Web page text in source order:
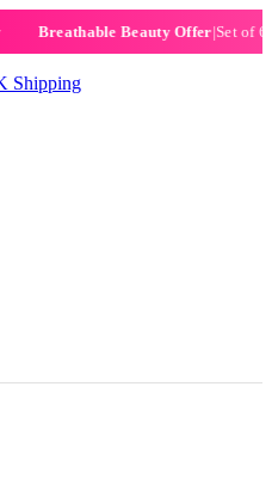
Breathable Beauty Offer|Set of 6
Shipping